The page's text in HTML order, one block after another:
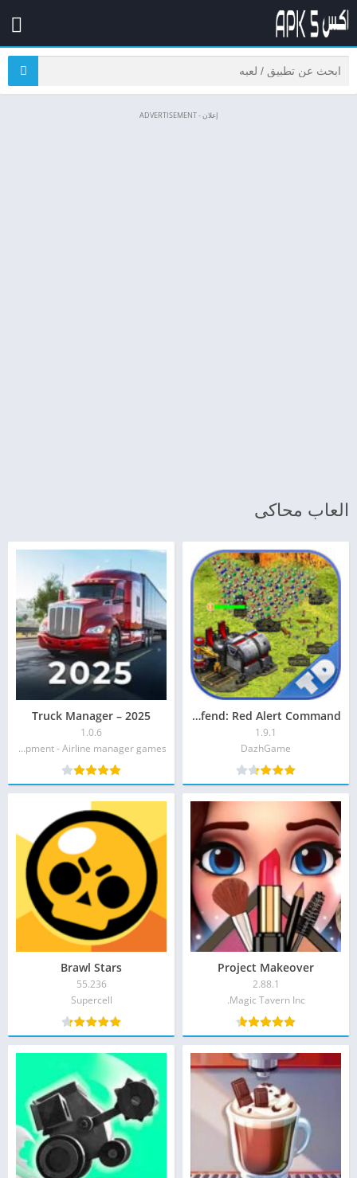
إعلان - ADVERTISEMENT
العاب محاكى
Tank Defend: Red Alert Command
1.9.1
DazhGame‏
Truck Manager – 2025
1.0.6
Xombat Development - Airline manager games‏
Project Makeover
2.88.1
Magic Tavern Inc.‏
Brawl Stars
55.236
Supercell‏